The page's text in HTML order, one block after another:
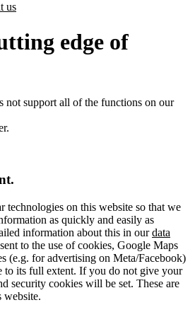
us
edge of
not support all of the functions on our
technologies on this website so that we
as quickly and easily as
information about this in ourdata
to the use of cookies, Google Maps
(e.g. for advertising on Meta/Facebook)
to its full extent. If you do not give your
security cookies will be set. These are
website.